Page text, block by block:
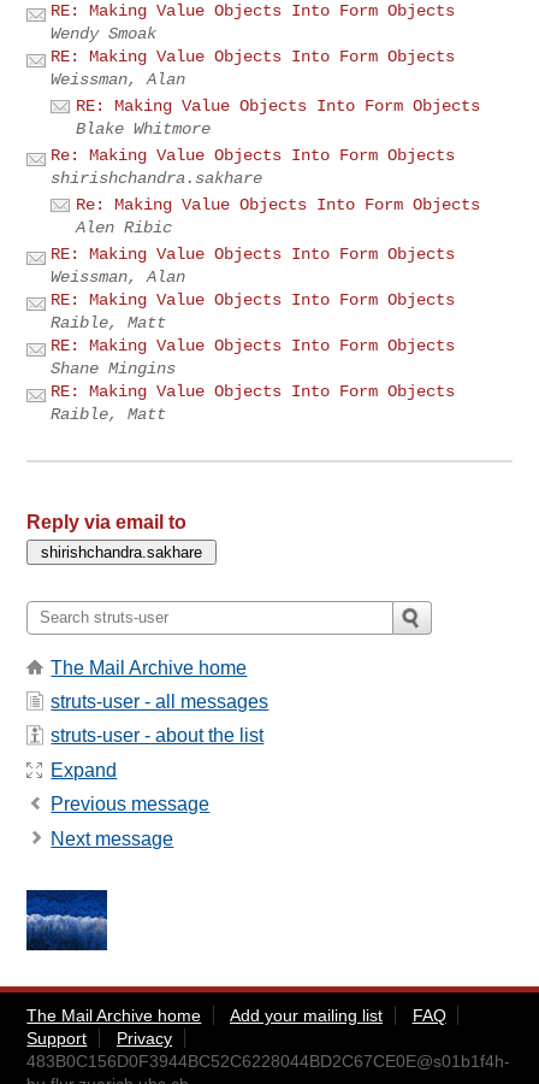
RE: Making Value Objects Into Form Objects
Wendy Smoak
RE: Making Value Objects Into Form Objects
Weissman, Alan
RE: Making Value Objects Into Form Objects
Blake Whitmore
Re: Making Value Objects Into Form Objects
shirishchandra.sakhare
Re: Making Value Objects Into Form Objects
Alen Ribic
RE: Making Value Objects Into Form Objects
Weissman, Alan
RE: Making Value Objects Into Form Objects
Raible, Matt
RE: Making Value Objects Into Form Objects
Shane Mingins
RE: Making Value Objects Into Form Objects
Raible, Matt
Reply via email to
The Mail Archive home
struts-user - all messages
struts-user - about the list
Expand
Previous message
Next message
The Mail Archive home Add your mailing list
FAQ
Support
Privacy
483B0C156D0F3944BC52C6228044BD2C67CE0E@s01b1f4h-